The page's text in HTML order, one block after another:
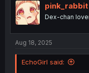
pink_rabbit
Dex-chan
Aug 18, 2025
EchoGirl said: